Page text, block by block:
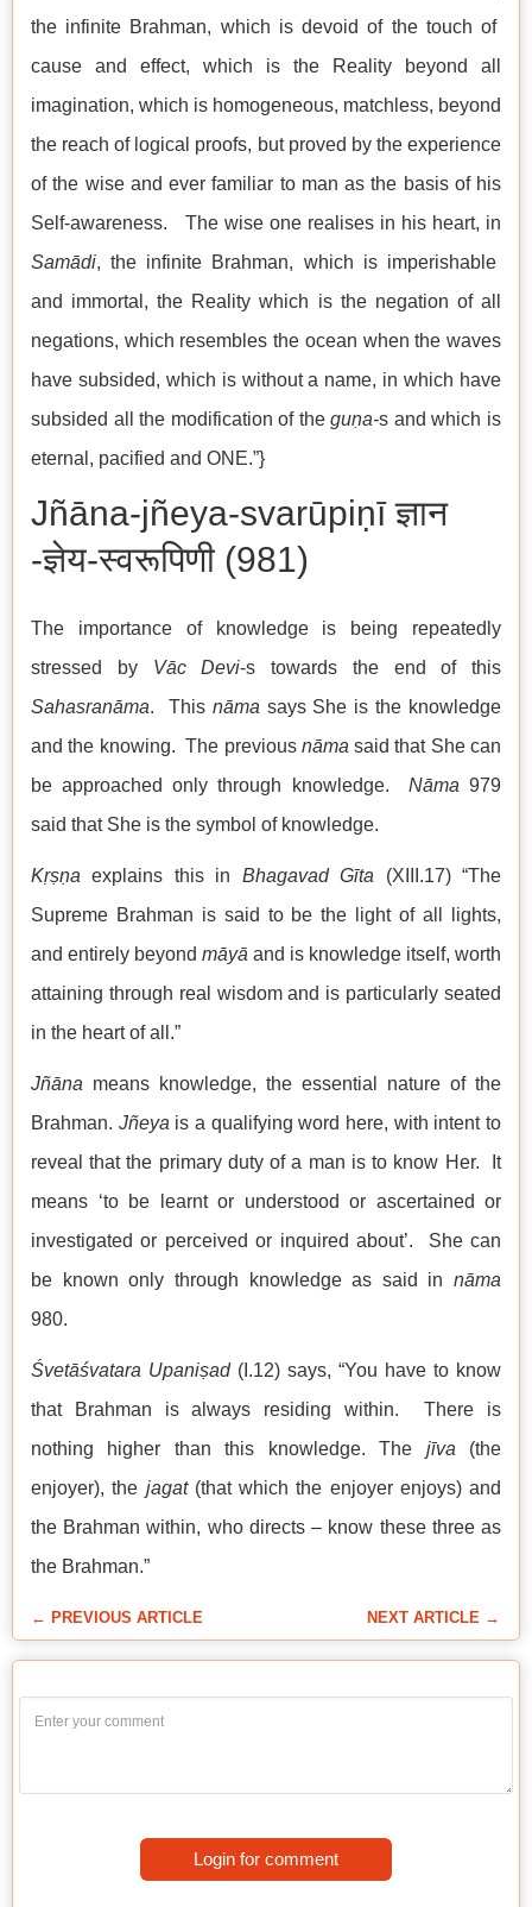
the infinite Brahman, which is devoid of the touch of
cause and effect, which is the Reality beyond all
imagination, which is homogeneous, matchless, beyond
the reach of logical proofs, but proved by the experience
of the wise and ever familiar to man as the basis of his
Self-awareness. The wise one realises in his heart, in
Samādi, the infinite Brahman, which is imperishable
and immortal, the Reality which is the negation of all
negations, which resembles the ocean when the waves
have subsided, which is without a name, in which have
subsided all the modification of theguṇa-s and which is
eternal, pacified and ONE.”}
Jñāna-jñeya-svarūpiṇī ज्ञान
-ज्ञेय-स्वरूपिणी (981)
The importance of knowledge is being repeatedly
stressed by Vāc Devi-s towards the end of this
Sahasranāma. This nāma says She is the knowledge
and the knowing. The previous nāma said that She can
be approached only through knowledge. Nāma 979
said that She is the symbol of knowledge.
Kṛṣṇa explains this in Bhagavad Gīta (XIII.17) “The
Supreme Brahman is said to be the light of all lights,
and entirely beyond māyā and is knowledge itself, worth
attaining through real wisdom and is particularly seated
in the heart of all.”
Jñāna means knowledge, the essential nature of the
Brahman. Jñeya is a qualifying word here, with intent to
reveal that the primary duty of a man is to know Her. It
means ‘to be learnt or understood or ascertained or
investigated or perceived or inquired about’. She can
be known only through knowledge as said in nāma
980.
Śvetāśvatara Upaniṣad (I.12) says, “You have to know
that Brahman is always residing within. There is
nothing higher than this knowledge. The jīva (the
enjoyer), the jagat(that which the enjoyer enjoys) and
the Brahman within, who directs – know these three as
the Brahman.”
← PREVIOUS ARTICLE NEXT ARTICLE →
Login for comment